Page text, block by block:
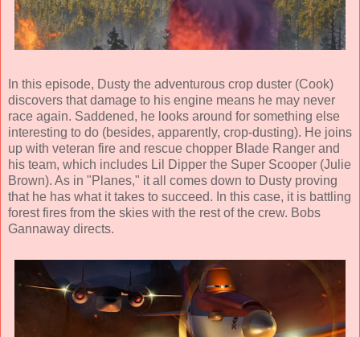
In this episode, Dusty the adventurous crop duster (Cook)
discovers that damage to his engine means he may never
race again. Saddened, he looks around for something else
interesting to do (besides, apparently, crop-dusting). He joins
up with veteran fire and rescue chopper Blade Ranger and
his team, which includes Lil Dipper the Super Scooper (Julie
Brown). As in "Planes," it all comes down to Dusty proving
that he has what it takes to succeed. In this case, it is battling
forest fires from the skies with the rest of the crew. Bobs
Gannaway directs.